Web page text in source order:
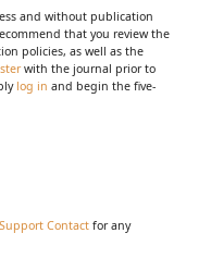
and without publication
that you review the
policies, as well as the
with the journal prior to
log in and begin the five-
Contact for any